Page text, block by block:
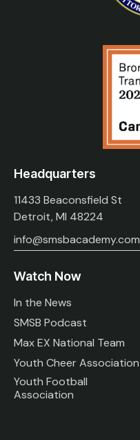
Headquarters
11433 Beaconsfield St
Detroit, MI 48224
info@smsbacademy.com
Watch Now
In the News
SMSB Podcast
Max EX National Team
Youth Cheer Association
Youth Football
Association